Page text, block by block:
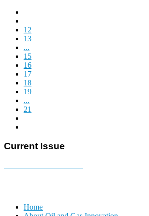
12
13
...
15
16
17
18
19
...
21
Current Issue
Home